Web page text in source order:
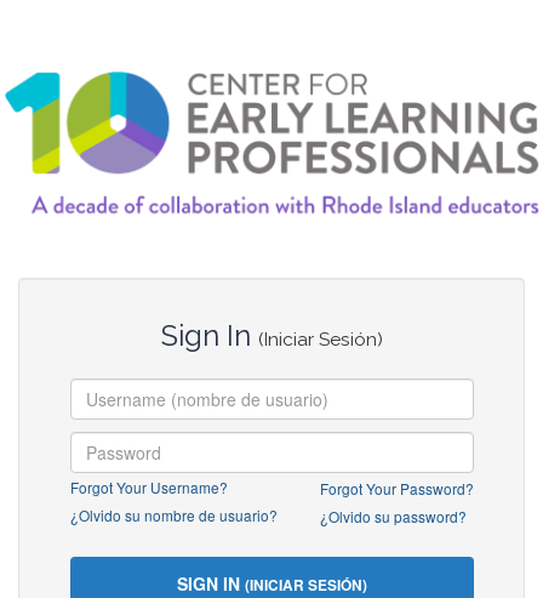
Sign In (Iniciar Sesión)
Forgot Your Username?
¿Olvido su nombre de usuario?
Forgot Your Password?
¿Olvido su password?
SIGN IN (INICIAR SESIÓN)